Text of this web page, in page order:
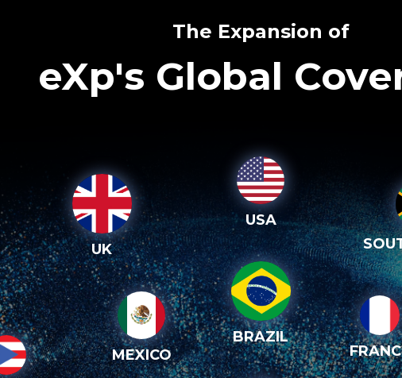
The Expansion of
eXp's Global
UK
USA
MEXICO
BRAZIL